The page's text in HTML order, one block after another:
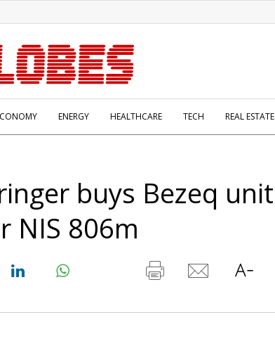
ENERGY HEALTHCARE TECH REAL ESTATE
buys Bezeq unit
NIS 806m